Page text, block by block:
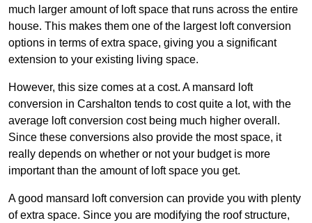
much larger amount of loft space that runs across the entire
house. This makes them one of the largest loft conversion
options in terms of extra space, giving you a significant
extension to your existing living space.
However, this size comes at a cost. A mansard loft
conversion in Carshalton tends to cost quite a lot, with the
average loft conversion cost being much higher overall.
Since these conversions also provide the most space, it
really depends on whether or not your budget is more
important than the amount of loft space you get.
A good mansard loft conversion can provide you with plenty
of extra space. Since you are modifying the roof structure,